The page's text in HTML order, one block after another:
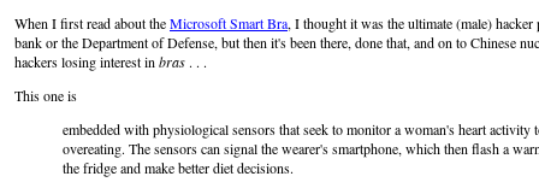
When I first read about theMicrosoft Smart Bra, I thought it was the ultimate (male)
bank or the Department of Defense, but then it's been there, done that, and on to Chinese
hackers losing interest in bras . . .
This one is
embedded with physiological sensors that seek to monitor a woman's heart activity
overeating. The sensors can signal the wearer's smartphone, which then flash a
the fridge and make better diet decisions.